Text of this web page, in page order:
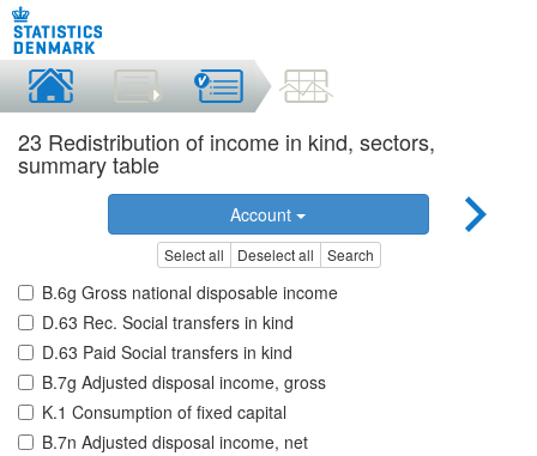
23 Redistribution of income in kind, sectors,
summary table
Account
Select all Deselect all Search
B.6g Gross national disposable income
D.63 Rec. Social transfers in kind
D.63 Paid Social transfers in kind
B.7g Adjusted disposal income, gross
K.1 Consumption of fixed capital
B.7n Adjusted disposal income, net